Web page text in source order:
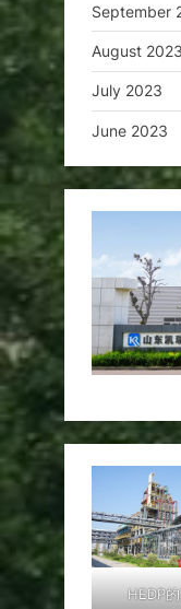
September
August 2023
July 2023
June 2023
HEDP